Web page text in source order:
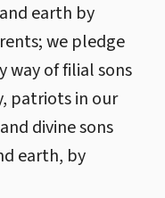
earth by
we pledge
of filial sons
patriots in our
divine sons
earth, by